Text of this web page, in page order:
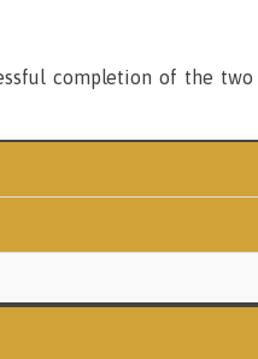
completion of the